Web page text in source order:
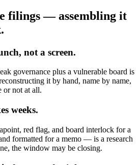
filings — assembling it
not a screen.
governance plus a vulnerable board is
it by hand, name by name,
or not at all.
weeks.
red flag, and board interlock for a
formatted for a memo — is a research
the window may be closing.